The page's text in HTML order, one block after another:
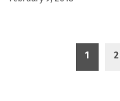
pagination
1 2